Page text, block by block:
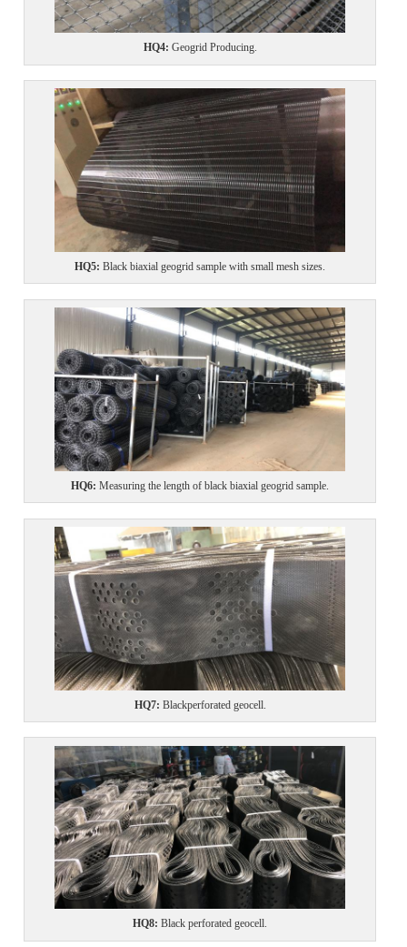
HQ4: Geogrid Producing.
HQ5: Black biaxial geogrid sample with small mesh sizes.
HQ6: Measuring the length of black biaxial geogrid sample.
HQ7: Blackperforated geocell.
HQ8: Blackperforatedgeocell.